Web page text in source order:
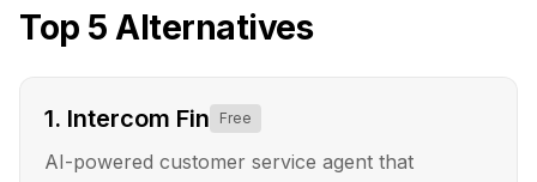
Top 5 Alternatives
1. Intercom Fin Free
AI-powered customer service agent that